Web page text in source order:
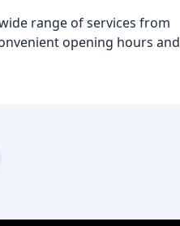
range of services from
opening hours and